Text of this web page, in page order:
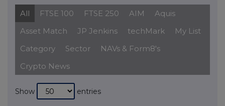
All FTSE 100 FTSE 250 AIM
Aquis
Asset Match
JP Jenkins techMark
My List
Category
Sector
NAVs & Form8's
Crypto News
Show entries